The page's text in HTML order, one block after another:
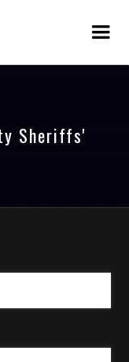
Sheriffs'